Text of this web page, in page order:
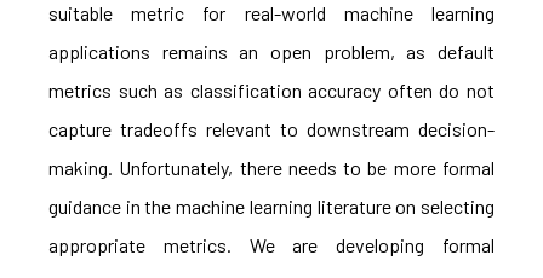
suitable metric for real-world machine learning
applications remains an open problem, as default
metrics such as classification accuracy often do not
capture tradeoffs relevant to downstream decision-
making. Unfortunately, there needs to be more formal
guidance in the machine learning literature on selecting
appropriate metrics. We are developing formal